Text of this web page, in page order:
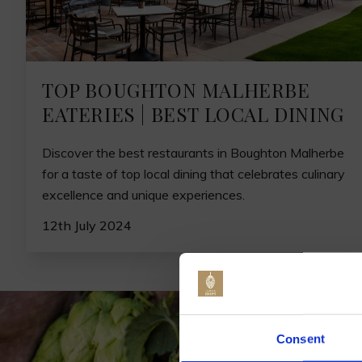
Consent
TOP BOUGHTON MALHERBE
EATERIES | BEST LOCAL DINING
Discover the best restaurants in Boughton Malherbe
for a taste of top local dining that celebrates culinary
excellence and unique experiences.
12th July 2024